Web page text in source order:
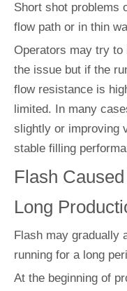
Short shot problems
flow path or in thin
Operators may try to
the issue but if the
flow resistance is
limited. In many
slightly or improving
stable filling
Flash
Long
Flash may gradually
running for a long
At the beginning of